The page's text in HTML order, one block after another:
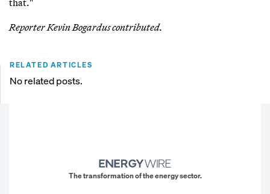
Reporter Kevin Bogardus contributed.
RELATED ARTICLES
No related posts.
The transformation of the energy sector.